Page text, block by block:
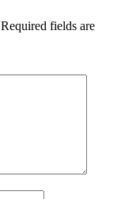
Required fields are